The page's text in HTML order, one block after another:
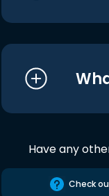
Have any
Check